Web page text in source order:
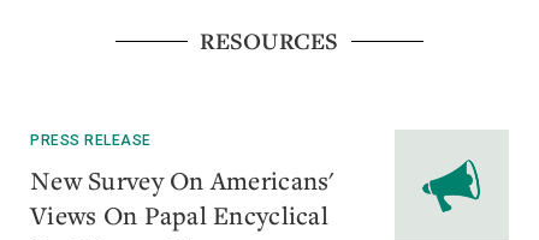
RESOURCES
PRESS RELEASE
New Survey On Americans'
Views On Papal Encyclical